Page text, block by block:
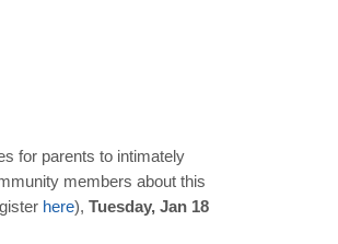
for parents to intimately
members about this
here), Tuesday, Jan 18